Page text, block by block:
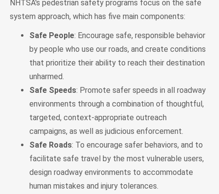
NHTSA's pedestrian safety programs focus on the safe
system approach, which has five main components:
Safe People: Encourage safe, responsible behavior
by people who use our roads, and create conditions
that prioritize their ability to reach their destination
unharmed.
Safe Speeds: Promote safer speeds in all roadway
environments through a combination of thoughtful,
targeted, context-appropriate outreach
campaigns, as well as judicious enforcement.
Safe Roads: To encourage safer behaviors, and to
facilitate safe travel by the most vulnerable users,
design roadway environments to accommodate
human mistakes and injury tolerances.